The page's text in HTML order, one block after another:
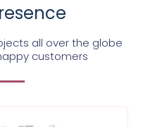
all over the globe
customers